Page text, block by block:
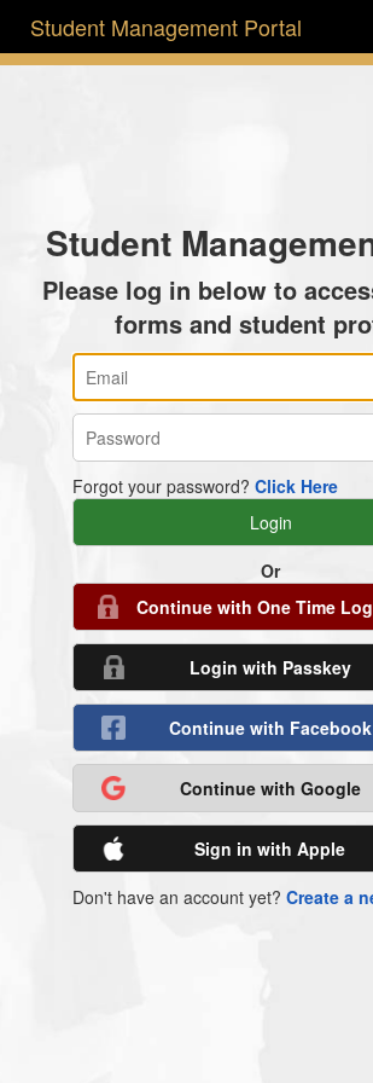
Student Management Portal
Student
Please log in below to
forms and student
Forgot your password? Click Here
Or
Continue with One Time
Login with Passkey
Continue with Facebook
Continue with Google
Sign in with Apple
Don't have an account yet? Create a